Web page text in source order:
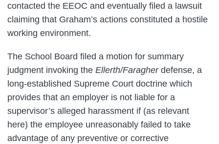
contacted the EEOC and eventually filed a lawsuit
claiming that Graham’s actions constituted a hostile
working environment.
The School Board filed a motion for summary
judgment invoking the Ellerth/Faragherdefense, a
long-established Supreme Court doctrine which
provides that an employer is not liable for a
supervisor’s alleged harassment if (as relevant
here) the employee unreasonably failed to take
advantage of any preventive or corrective